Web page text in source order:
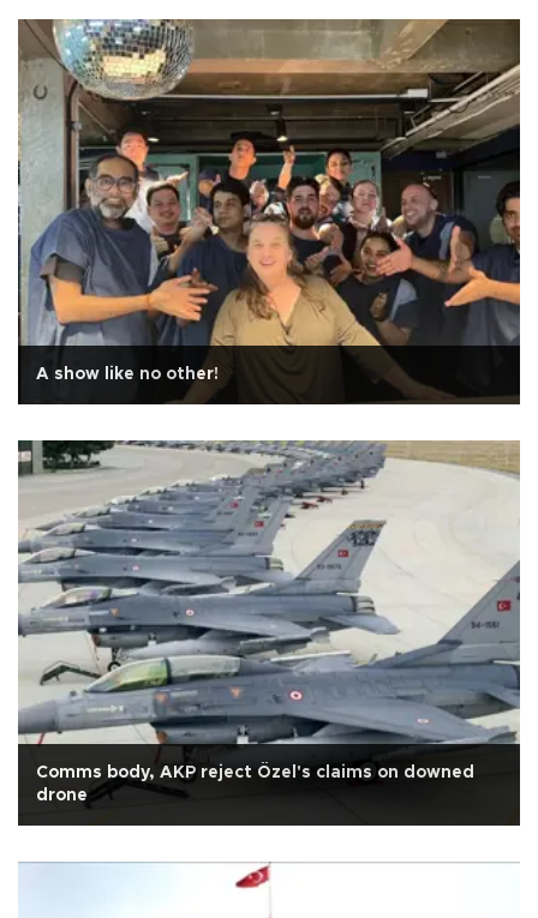
A show like no other!
Comms body, AKP reject Özel's claims on downed
drone